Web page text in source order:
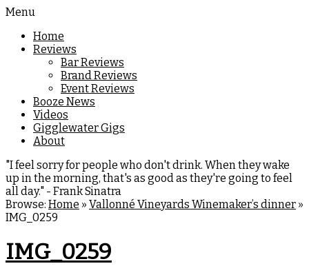
Menu
Home
Reviews
Bar Reviews
Brand Reviews
Event Reviews
Booze News
Videos
Gigglewater Gigs
About
"I feel sorry for people who don't drink. When they wake
up in the morning, that's as good as they're going to feel
all day." - Frank Sinatra
Browse: Home » Vallonné Vineyards Winemaker’s dinner »
IMG_0259
IMG_0259